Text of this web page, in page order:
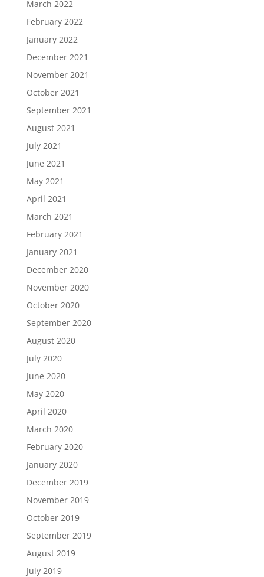
March 2022
February 2022
January 2022
December 2021
November 2021
October 2021
September 2021
August 2021
July 2021
June 2021
May 2021
April 2021
March 2021
February 2021
January 2021
December 2020
November 2020
October 2020
September 2020
August 2020
July 2020
June 2020
May 2020
April 2020
March 2020
February 2020
January 2020
December 2019
November 2019
October 2019
September 2019
August 2019
July 2019